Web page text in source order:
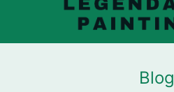
Blog